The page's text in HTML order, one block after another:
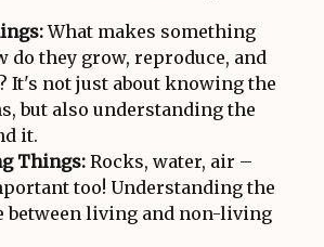
What makes something
do they grow, reproduce, and
It's not just about knowing the
but also understanding the
it.
Things: Rocks, water, air –
too! Understanding the
between living and non-living